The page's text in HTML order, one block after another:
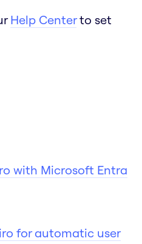
Help Centerto set
with Microsoft Entra
for automatic user